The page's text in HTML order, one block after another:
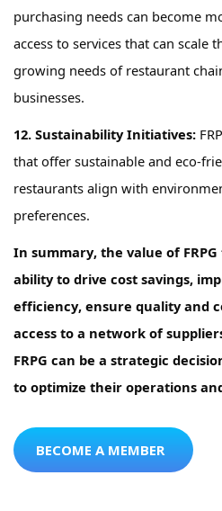
purchasing needs can become
access to services that can scale
growing needs of restaurant
businesses.
12. Sustainability Initiatives:
that offer sustainable and eco-
restaurants align with
preferences.
In summary, the value of FRPG
ability to drive cost savings,
efficiency, ensure quality and
access to a network of
FRPG can be a strategic
to optimize their operations
BECOME A MEMBER